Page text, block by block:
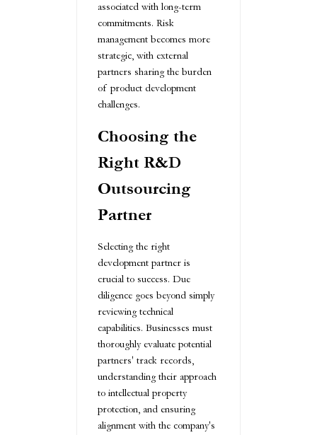
associated with long-term
commitments. Risk
management becomes more
strategic, with external
partners sharing the burden
of product development
challenges.
Choosing the
Right R&D
Outsourcing
Partner
Selecting the right
development partner is
crucial to success. Due
diligence goes beyond simply
reviewing technical
capabilities. Businesses must
thoroughly evaluate potential
partners' track records,
understanding their approach
to intellectual property
protection, and ensuring
alignment with the company's